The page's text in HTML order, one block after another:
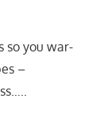
so you war-
–